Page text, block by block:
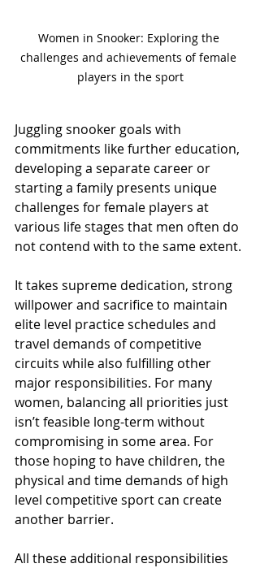
Women in Snooker: Exploring the
challenges and achievements of female
players in the sport
Juggling snooker goals with
commitments like further education,
developing a separate career or
starting a family presents unique
challenges for female players at
various life stages that men often do
not contend with to the same extent.
It takes supreme dedication, strong
willpower and sacrifice to maintain
elite level practice schedules and
travel demands of competitive
circuits while also fulfilling other
major responsibilities. For many
women, balancing all priorities just
isn’t feasible long-term without
compromising in some area. For
those hoping to have children, the
physical and time demands of high
level competitive sport can create
another barrier.
All these additional responsibilities